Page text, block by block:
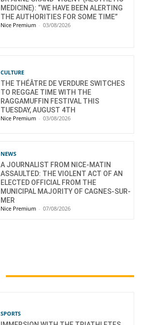
MEDICINE): “WE HAVE BEEN ALERTING
THE AUTHORITIES FOR SOME TIME”
Nice Premium - 03/08/2026
CULTURE
THE THÉÂTRE DE VERDURE SWITCHES
TO REGGAE TIME WITH THE
RAGGAMUFFIN FESTIVAL THIS
TUESDAY, AUGUST 4TH
Nice Premium - 03/08/2026
NEWS
A JOURNALIST FROM NICE-MATIN
ASSAULTED: THE VIOLENT ACT OF AN
ELECTED OFFICIAL FROM THE
MUNICIPAL MAJORITY OF CAGNES-SUR-
MER
Nice Premium - 07/08/2026
SPORTS